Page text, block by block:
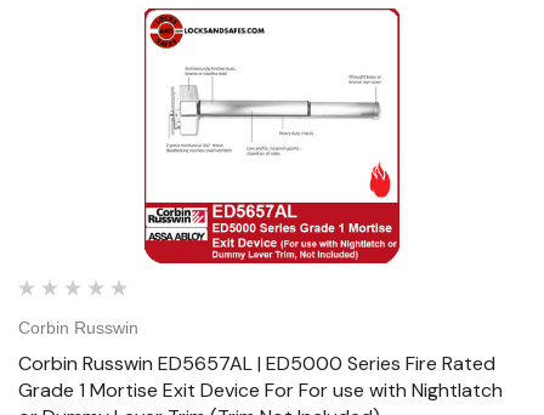
Corbin Russwin
Corbin Russwin ED5657AL | ED5000 Series Fire Rated
Grade 1 Mortise Exit Device For For use with Nightlatch